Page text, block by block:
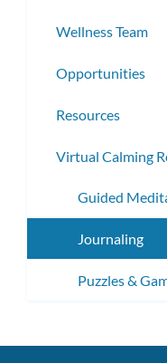
Wellness Team
Opportunities
Resources
Virtual Calming
Guided
Journaling
Puzzles &